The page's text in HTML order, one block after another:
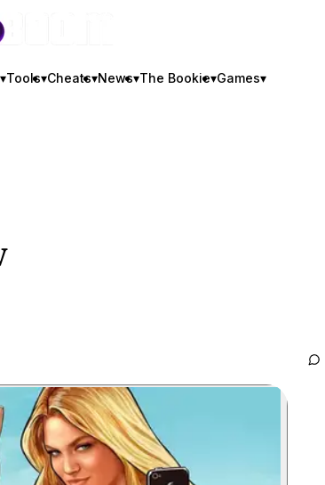
▾Tools▾Cheats▾News▾The Bookie▾Games▾